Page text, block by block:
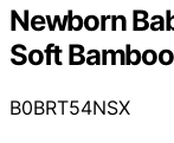
Newborn
Soft
B0BRT54NSX